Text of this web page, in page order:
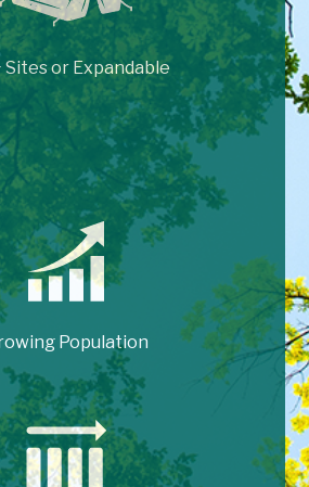
Sites or Expandable
Population